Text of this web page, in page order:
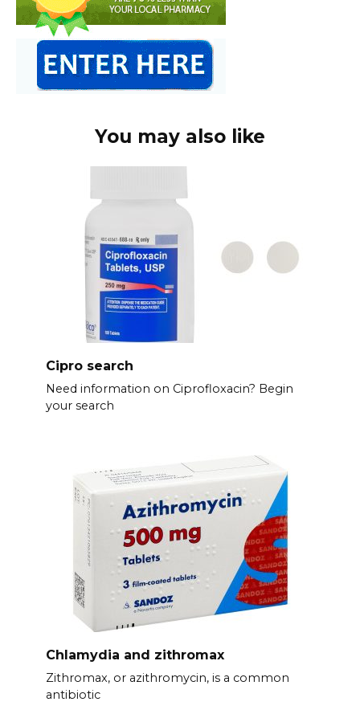
You may also like
Cipro search
Need information on Ciprofloxacin? Begin
your search
Chlamydia and zithromax
Zithromax, or azithromycin, is a common
antibiotic